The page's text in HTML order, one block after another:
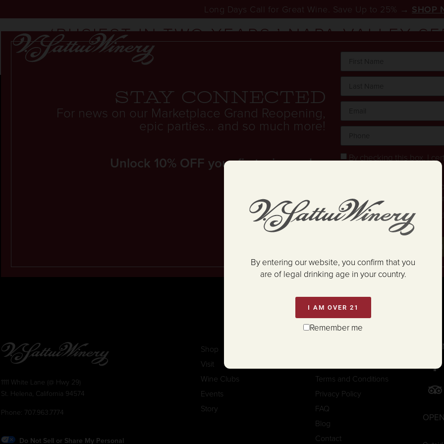
‘BUSIEST IN TWO YEARS:’ NAPA VALLEY
NUMBERS OF VISITORS FOR MEMORIAL
Stay connected
For news on our Marketplace Grand Reopening,
epic parties... and so much more!
Unlock 10% OFF your first wine order.
By checking this box, I
Stay in the loop! I agree
and text updates about
I have read and agree to
and Conditions.
1111 White Lane (@ Hwy 29)
St. Helena, California 94574
Phone: 707.963.7774
Do Not Sell or Share My Personal
Shop
Visit
Wine Clubs
Events
Story
Terms and Conditions
Privacy Policy
FAQ
Blog
Contact
By entering our website, you confirm that you
are of legal drinking age in your country.
I AM OVER 21
Remember me
Long Days Call for Great Wine. Save Up to 25% → SHOP